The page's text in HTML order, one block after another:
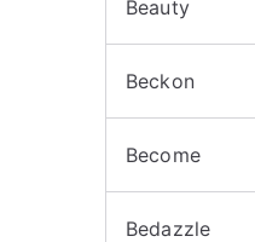
Beauty
Beckon
Become
Bedazzle